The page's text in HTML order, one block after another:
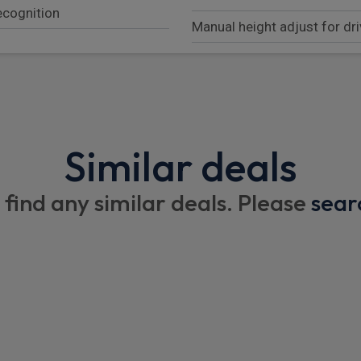
Manual height adjust for
Race tex roof lining
Front centre console
Similar deals
any similar deals. Please